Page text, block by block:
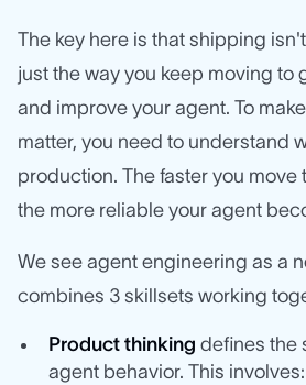
The key here is that shipping
just the way you keep moving to
and improve your agent. To
matter, you need to understand
production. The faster you move
the more reliable your agent
We see agent engineering as a
combines 3 skillsets working
Product thinking defines the
agent behavior. This involves: